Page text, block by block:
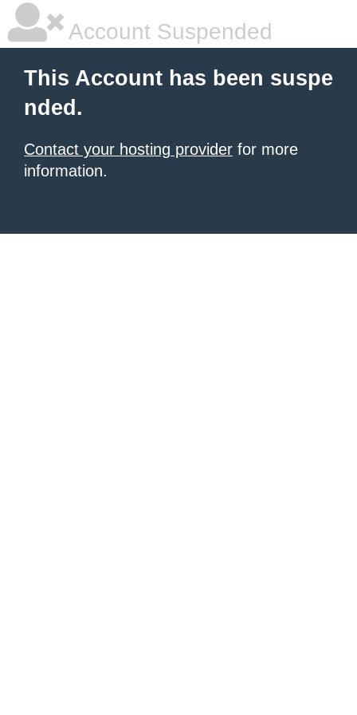
Account Suspended
This Account has been suspe
nded.
Contact your hosting provider for more
information.